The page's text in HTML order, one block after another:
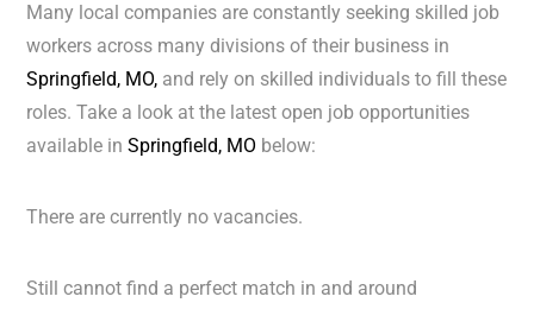
Many local companies are constantly seeking skilled job
workers across many divisions of their business in
Springfield, MO, and rely on skilled individuals to fill these
roles. Take a look at the latest open job opportunities
available inSpringfield, MO below:
There are currently no vacancies.
Still cannot find a perfect match in and around